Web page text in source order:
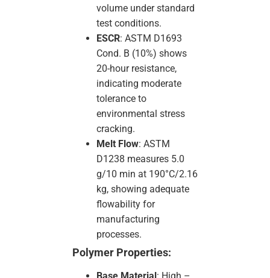
volume under standard
test conditions.
ESCR: ASTM D1693
Cond. B (10%) shows
20-hour resistance,
indicating moderate
tolerance to
environmental stress
cracking.
Melt Flow: ASTM
D1238 measures 5.0
g/10 min at 190°C/2.16
kg, showing adequate
flowability for
manufacturing
processes.
Polymer Properties: